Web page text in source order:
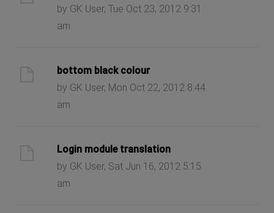
by GK User, Tue Oct 23, 2012 9:31
am
bottom black colour
by GK User, Mon Oct 22, 2012 8:44
am
Login module translation
by GK User, Sat Jun 16, 2012 5:15
am